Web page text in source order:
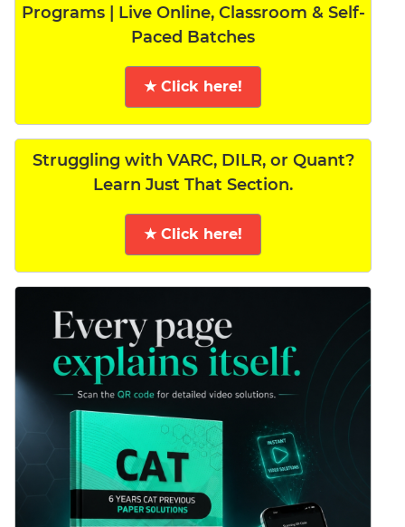
Programs | Live Online, Classroom & Self-
Paced Batches
★ Click here!
Struggling with VARC, DILR, or Quant?
Learn Just That Section.
★ Click here!